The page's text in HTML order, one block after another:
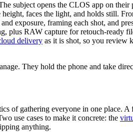
subject opens the CLOS app on their
height, faces the light, and holds still.
exposure, framing each shot, and
plus RAW capture for retouch-ready
delivery as it is shot, so you review
They hold the phone and take
of gathering everyone in one place.
use cases to make it concrete: the
anything.